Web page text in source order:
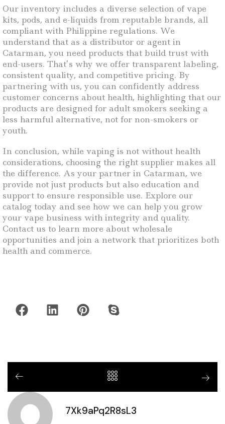
Our inventory includes a diverse selection of vape
kits, pods, and e-liquids from reputable brands, all
compliant with Philippine regulations. We
understand that as a distributor or agent in
Catarman, you need products that build trust with
end-users. That’s why we offer transparent labeling,
consistent quality, and competitive pricing. By
partnering with us, you can confidently address
customer concerns about health, highlighting that our
products are designed for adult smokers seeking a
less harmful alternative, not for non-smokers or
youth.
In conclusion, while vaping is not without health
considerations, choosing the right supplier makes all
the difference. As your partner in Catarman, we
provide not just products but also education and
support to ensure responsible use. Explore our
catalog today and see how we can help you grow
your vape business with integrity and quality.
Contact us to learn more about wholesale
opportunities and join a network that prioritizes both
health and commerce.
7Xk9aPq2R8sL3